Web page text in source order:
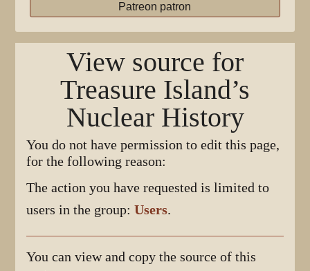
Patreon patron
View source for
Treasure Island’s
Nuclear History
You do not have permission to edit this page,
for the following reason:
The action you have requested is limited to
users in the group:Users.
You can view and copy the source of this